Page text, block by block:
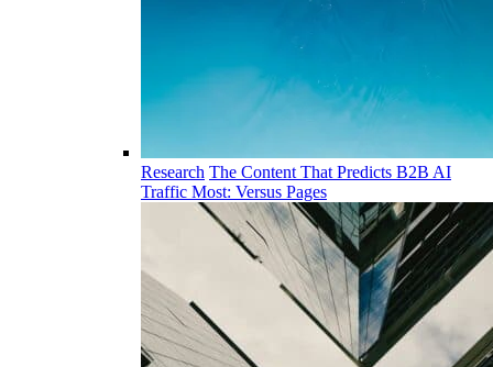
Research The Content That Predicts B2B AI
Traffic Most: Versus Pages